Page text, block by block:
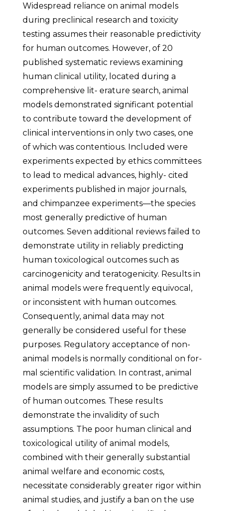
Widespread reliance on animal models
during preclinical research and toxicity
testing assumes their reasonable predictivity
for human outcomes. However, of 20
published systematic reviews examining
human clinical utility, located during a
comprehensive lit- erature search, animal
models demonstrated significant potential
to contribute toward the development of
clinical interventions in only two cases, one
of which was contentious. Included were
experiments expected by ethics committees
to lead to medical advances, highly- cited
experiments published in major journals,
and chimpanzee experiments—the species
most generally predictive of human
outcomes. Seven additional reviews failed to
demonstrate utility in reliably predicting
human toxicological outcomes such as
carcinogenicity and teratogenicity. Results in
animal models were frequently equivocal,
or inconsistent with human outcomes.
Consequently, animal data may not
generally be considered useful for these
purposes. Regulatory acceptance of non-
animal models is normally conditional on for-
mal scientific validation. In contrast, animal
models are simply assumed to be predictive
of human outcomes. These results
demonstrate the invalidity of such
assumptions. The poor human clinical and
toxicological utility of animal models,
combined with their generally substantial
animal welfare and economic costs,
necessitate considerably greater rigor within
animal studies, and justify a ban on the use